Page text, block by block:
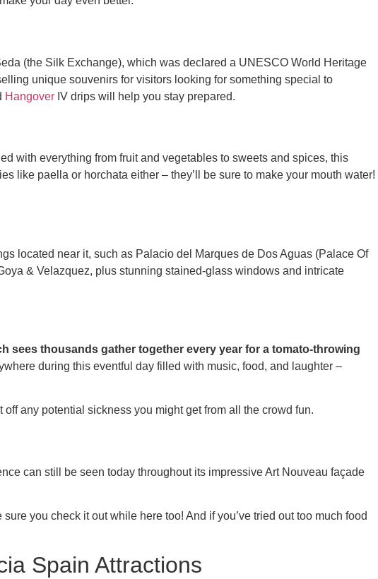
(the Silk Exchange), which was declared a UNESCO World Heritage
unique souvenirs for visitors looking for something special to
Hangover IV drips will help you stay prepared.
with everything from fruit and vegetables to sweets and spices, this
like paella or horchata either – they’ll be sure to make your mouth water!
located near it, such as Palacio del Marques de Dos Aguas (Palace Of
& Velazquez, plus stunning stained-glass windows and intricate
sees thousands gather together every year for a tomato-throwing
during this eventful day filled with music, food, and laughter –
any potential sickness you might get from all the crowd fun.
can still be seen today throughout its impressive Art Nouveau façade
you check it out while here too! And if you’ve tried out too much food
Spain Attractions